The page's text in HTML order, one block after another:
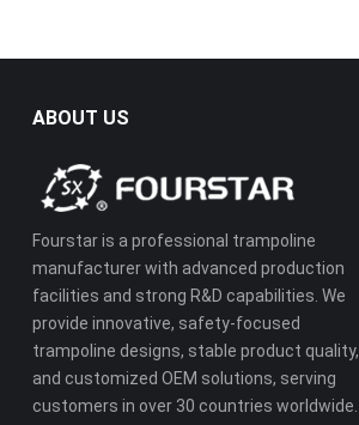
ABOUT US
Fourstar is a professional trampoline
manufacturer with advanced production
facilities and strong R&D capabilities. We
provide innovative, safety-focused
trampoline designs, stable product quality,
and customized OEM solutions, serving
customers in over 30 countries worldwide.